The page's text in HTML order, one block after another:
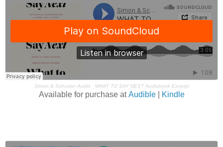
Simon & Schuster Audio · WHAT TO SAY NEXT Audiobook Excerpt
Available for purchase atAudible Kindle